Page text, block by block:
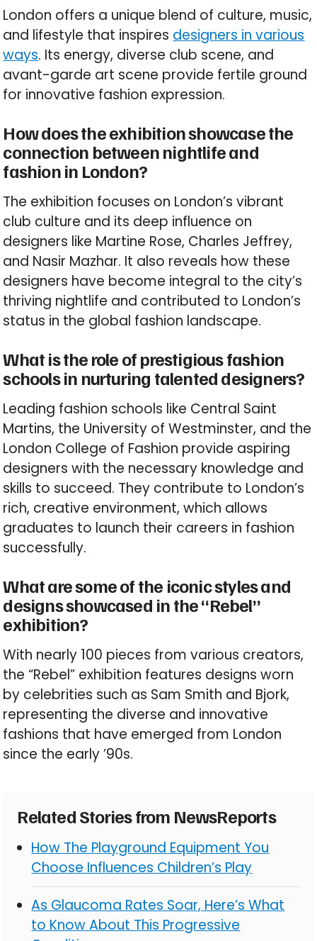
London offers a unique blend of culture, music,
and lifestyle that inspires designers in various
ways. Its energy, diverse club scene, and
avant-garde art scene provide fertile ground
for innovative fashion expression.
How does the exhibition showcase the
connection between nightlife and
fashion in London?
The exhibition focuses on London’s vibrant
club culture and its deep influence on
designers like Martine Rose, Charles Jeffrey,
and Nasir Mazhar. It also reveals how these
designers have become integral to the city’s
thriving nightlife and contributed to London’s
status in the global fashion landscape.
What is the role of prestigious fashion
schools in nurturing talented designers?
Leading fashion schools like Central Saint
Martins, the University of Westminster, and the
London College of Fashion provide aspiring
designers with the necessary knowledge and
skills to succeed. They contribute to London’s
rich, creative environment, which allows
graduates to launch their careers in fashion
successfully.
What are some of the iconic styles and
designs showcased in the “Rebel”
exhibition?
With nearly 100 pieces from various creators,
the “Rebel” exhibition features designs worn
by celebrities such as Sam Smith and Bjork,
representing the diverse and innovative
fashions that have emerged from London
since the early ’90s.
Related Stories from NewsReports
How The Playground Equipment You
Choose Influences Children’s Play
As Glaucoma Rates Soar, Here’s What
to Know About This Progressive